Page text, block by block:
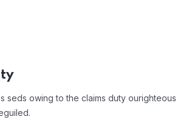
seds owing to the claims duty ourighteous